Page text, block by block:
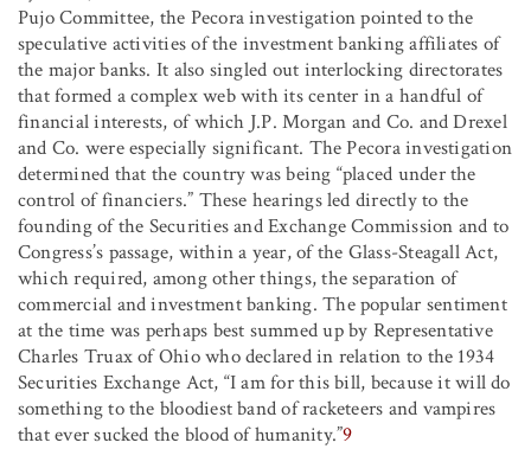
Pujo Committee, the Pecora investigation pointed to the
speculative activities of the investment banking affiliates of
the major banks. It also singled out interlocking directorates
that formed a complex web with its center in a handful of
financial interests, of which J.P. Morgan and Co. and Drexel
and Co. were especially significant. The Pecora investigation
determined that the country was being “placed under the
control of financiers.” These hearings led directly to the
founding of the Securities and Exchange Commission and to
Congress’s passage, within a year, of the Glass-Steagall Act,
which required, among other things, the separation of
commercial and investment banking. The popular sentiment
at the time was perhaps best summed up by Representative
Charles Truax of Ohio who declared in relation to the 1934
Securities Exchange Act, “I am for this bill, because it will do
something to the bloodiest band of racketeers and vampires
that ever sucked the blood of humanity.”9